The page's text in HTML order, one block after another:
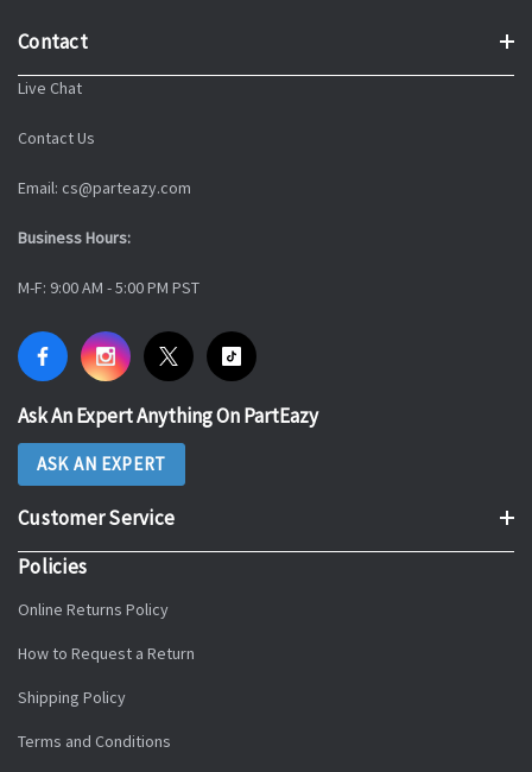
Contact
Live Chat
Contact Us
Email: cs@parteazy.com
Business Hours:
M-F: 9:00 AM - 5:00 PM PST
Ask An Expert Anything On PartEazy
ASK AN EXPERT
Customer Service
Policies
Online Returns Policy
How to Request a Return
Shipping Policy
Terms and Conditions